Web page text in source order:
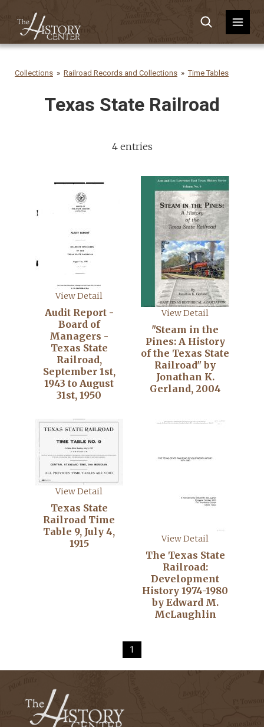
Collections Railroad Records and Collections Time Tables
Texas State Railroad
4 entries
View Detail
Audit Report -
Board of
Managers -
Texas State
Railroad,
September 1st,
1943 to August
31st, 1950
View Detail
"Steam in the
Pines: A History
of the Texas State
Railroad" by
Jonathan K.
Gerland, 2004
View Detail
Texas State
Railroad Time
Table 9, July 4,
1915
View Detail
The Texas State
Railroad:
Development
History 1974-1980
by Edward M.
McLaughlin
1